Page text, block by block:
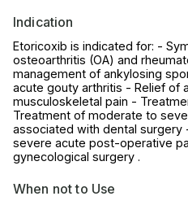
Indication
Etoricoxib is indicated for: -
osteoarthritis (OA) and
management of ankylosing
acute gouty arthritis - Relief of
musculoskeletal pain -
Treatment of moderate to
associated with dental
severe acute post-operative
gynecological surgery .
When not to Use